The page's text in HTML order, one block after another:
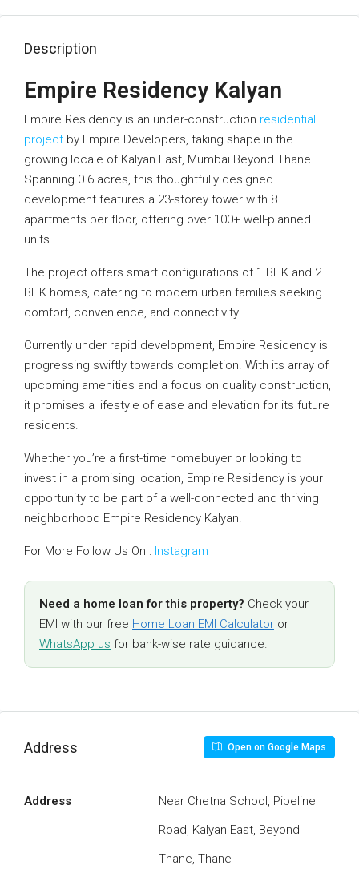
Description
Empire Residency Kalyan
Empire Residency is an under-construction residential
project by Empire Developers, taking shape in the
growing locale of Kalyan East, Mumbai Beyond Thane.
Spanning 0.6 acres, this thoughtfully designed
development features a 23-storey tower with 8
apartments per floor, offering over 100+ well-planned
units.
The project offers smart configurations of 1 BHK and 2
BHK homes, catering to modern urban families seeking
comfort, convenience, and connectivity.
Currently under rapid development, Empire Residency is
progressing swiftly towards completion. With its array of
upcoming amenities and a focus on quality construction,
it promises a lifestyle of ease and elevation for its future
residents.
Whether you’re a first-time homebuyer or looking to
invest in a promising location, Empire Residency is your
opportunity to be part of a well-connected and thriving
neighborhood Empire Residency Kalyan.
For More Follow Us On : Instagram
Need a home loan for this property? Check your
EMI with our free Home Loan EMI Calculator or
WhatsApp us for bank-wise rate guidance.
Address Open on Google Maps
Address
Near Chetna School, Pipeline
Road, Kalyan East, Beyond
Thane, Thane